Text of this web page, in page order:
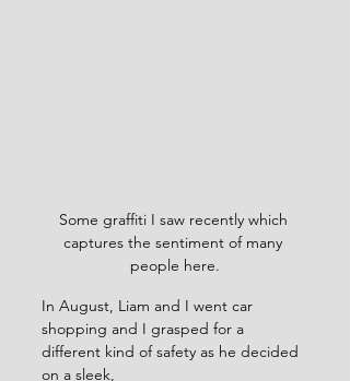
Some graffiti I saw recently which
captures the sentiment of many
people here.
In August, Liam and I went car
shopping and I grasped for a
different kind of safety as he decided
on a sleek,